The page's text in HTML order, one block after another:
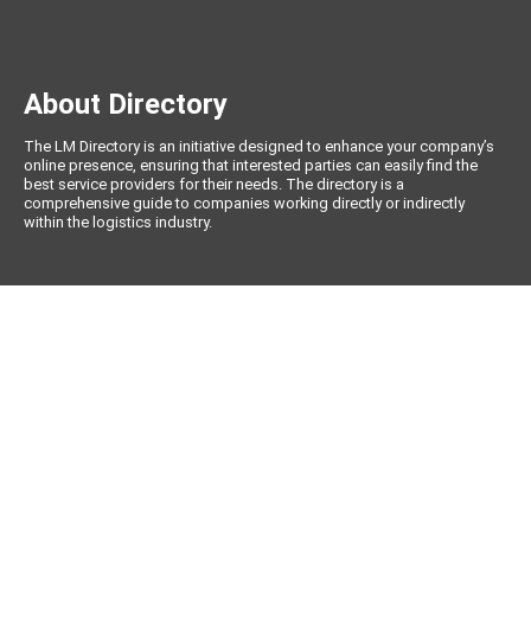
About Directory
The LM Directory is an initiative designed to enhance your company’s
online presence, ensuring that interested parties can easily find the
best service providers for their needs. The directory is a
comprehensive guide to companies working directly or indirectly
within the logistics industry.